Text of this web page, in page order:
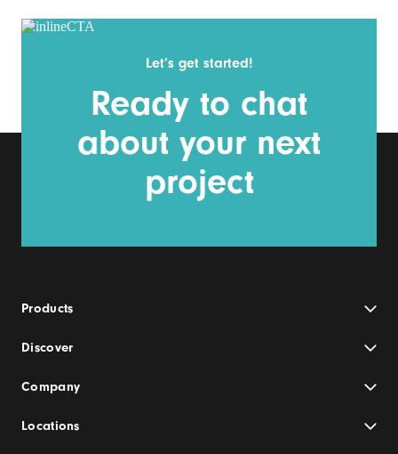
Let’s get started!
Ready to chat
about your next
project
Products
Discover
Company
Locations